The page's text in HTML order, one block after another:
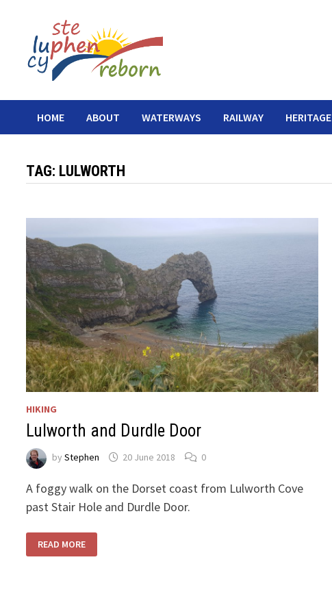
content
HOME ABOUT WATERWAYS RAILWAY HERITAGE
TAG: LULWORTH
HIKING
Lulworth and Durdle Door
byStephen 20 June 2018 0
A foggy walk on the Dorset coast from Lulworth Cove
past Stair Hole and Durdle Door.
LULWORTH
AND
DURDLE
READ MORE